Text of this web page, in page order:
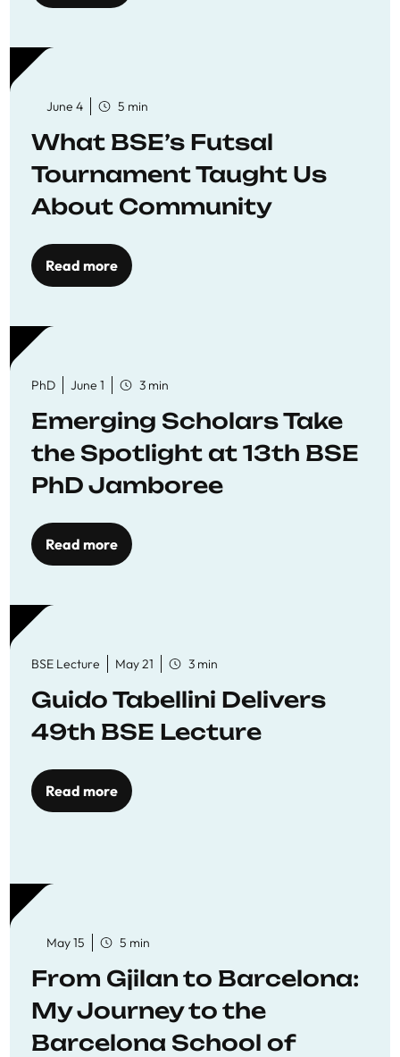
June 4 5 min
What BSE’s Futsal
Tournament Taught Us
About Community
Read more
PhD June 1 3 min
Emerging Scholars Take
the Spotlight at 13th BSE
PhD Jamboree
Read more
BSE Lecture May 21 3 min
Guido Tabellini Delivers
49th BSE Lecture
Read more
May 15 5 min
From Gjilan to Barcelona:
My Journey to the
Barcelona School of